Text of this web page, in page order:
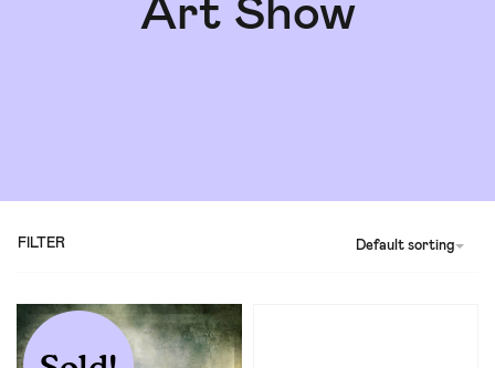
Art Show
Default sorting
FILTER